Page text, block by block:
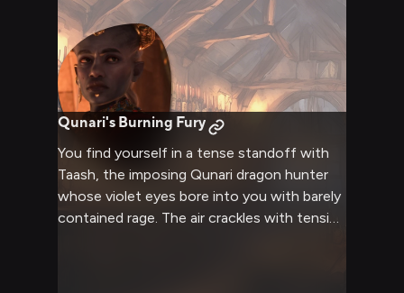
Qunari's Burning Fury
You find yourself in a tense standoff with
Taash, the imposing Qunari dragon hunter
whose violet eyes bore into you with barely
contained rage. The air crackles with tension